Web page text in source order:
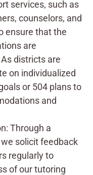
services, such as
counselors, and
ensure that the
are
districts are
on individualized
or 504 plans to
and
Through a
solicit feedback
regularly to
of our tutoring